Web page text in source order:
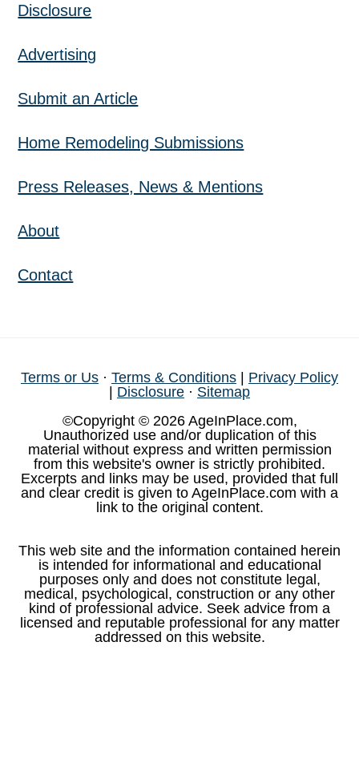
Disclosure
Advertising
Submit an Article
Home Remodeling Submissions
Press Releases, News & Mentions
About
Contact
Terms or Us · Terms & Conditions
Privacy Policy
Disclosure · Sitemap
©Copyright © 2026 AgeInPlace.com,
Unauthorized use and/or duplication of this
material without express and written permission
from this website's owner is strictly prohibited.
Excerpts and links may be used, provided that full
and clear credit is given to AgeInPlace.com with a
link to the original content.
This web site and the information contained herein
is intended for informational and educational
purposes only and does not constitute legal,
medical, psychological, construction or any other
kind of professional advice. Seek advice from a
licensed and reputable professional for any matter
addressed on this website.